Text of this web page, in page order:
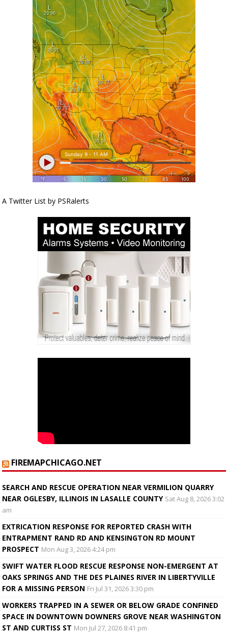
A Twitter List by PSRalerts
FIREMAPCHICAGO.NET
SEARCH AND RESCUE OPERATION NEAR VERMILION QUARRY
NEAR OGLESBY, ILLINOIS IN LASALLE COUNTY Sat Aug 8, 2026 3:02
am
EXTRICATION RESPONSE FOR REPORTED CRASH WITH
ENTRAPMENT RAND RD AND KENSINGTON RD MOUNT
PROSPECT Mon Aug 3, 2026 4:24 pm
SWIFT WATER FLOOD RESCUE RESPONSE NON-EMERGENT AT
OAKS SPRINGS AND THE DES PLAINES RIVER IN LIBERTYVILLE
FOR A MISSING PERSON Fri Jul 31, 2026 3:30 pm
WORKERS TRAPPED IN A SEWER OR BELOW GRADE CONFINED
SPACE IN DOWNTOWN DOWNERS GROVE NEAR WASHINGTON
ST AND CURTISS ST Mon Jul 27, 2026 8:41 pm